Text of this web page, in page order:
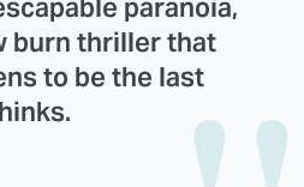
paranoia,
burn thriller that
to be the last